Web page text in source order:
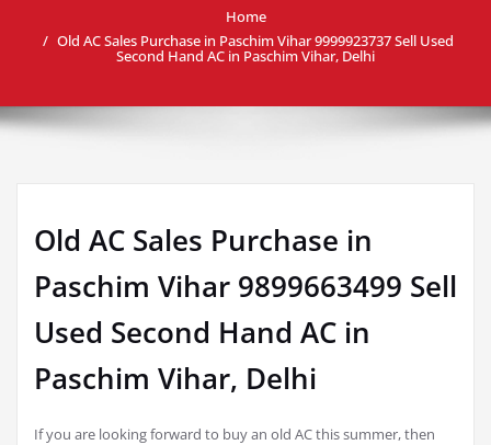
Home
Old AC Sales Purchase in Paschim Vihar 9999923737 Sell Used
Second Hand AC in Paschim Vihar, Delhi
Old AC Sales Purchase in
Paschim Vihar 9899663499 Sell
Used Second Hand AC in
Paschim Vihar, Delhi
If you are looking forward to buy an old AC this summer, then